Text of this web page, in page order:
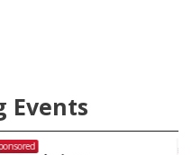
Events